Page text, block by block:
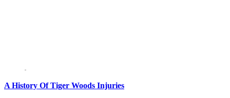
A History Of Tiger Woods Injuries